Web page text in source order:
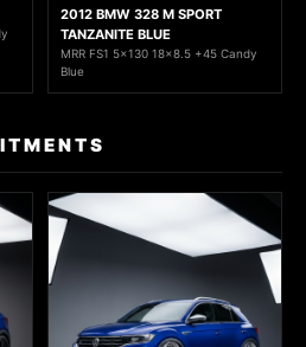
2012 BMW 328 M SPORT
TANZANITE BLUE
MRR FS1 5x130 18x8.5 +45 Candy
Blue